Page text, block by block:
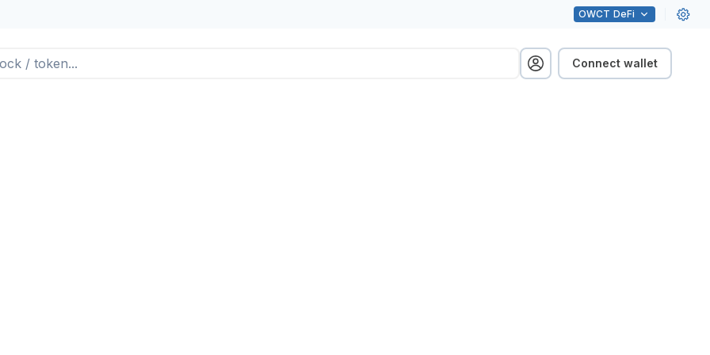
OWCT DeFi
Connect wallet